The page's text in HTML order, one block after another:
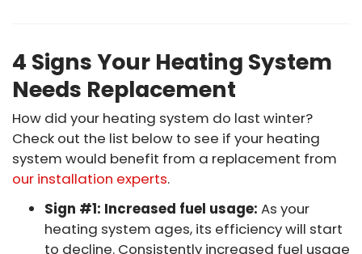
4 Signs Your Heating System
Needs Replacement
How did your heating system do last winter?
Check out the list below to see if your heating
system would benefit from a replacement from
our installation experts.
Sign #1: Increased fuel usage: As your
heating system ages, its efficiency will start
to decline. Consistently increased fuel usage